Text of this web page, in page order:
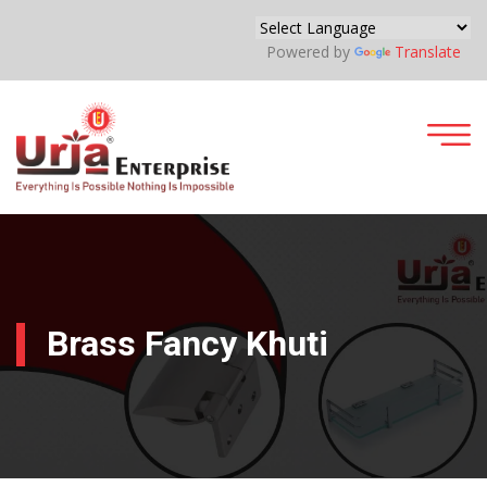
Powered by Translate
Brass Fancy Khuti